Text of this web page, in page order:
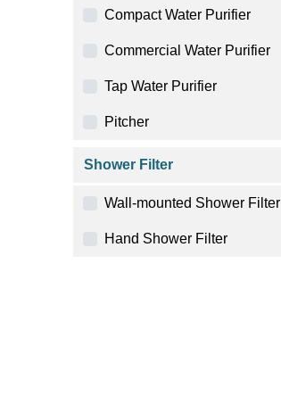
Compact Water Purifier
Commercial Water Purifier
Tap Water Purifier
Pitcher
Shower Filter
Wall-mounted Shower Filter
Hand Shower Filter